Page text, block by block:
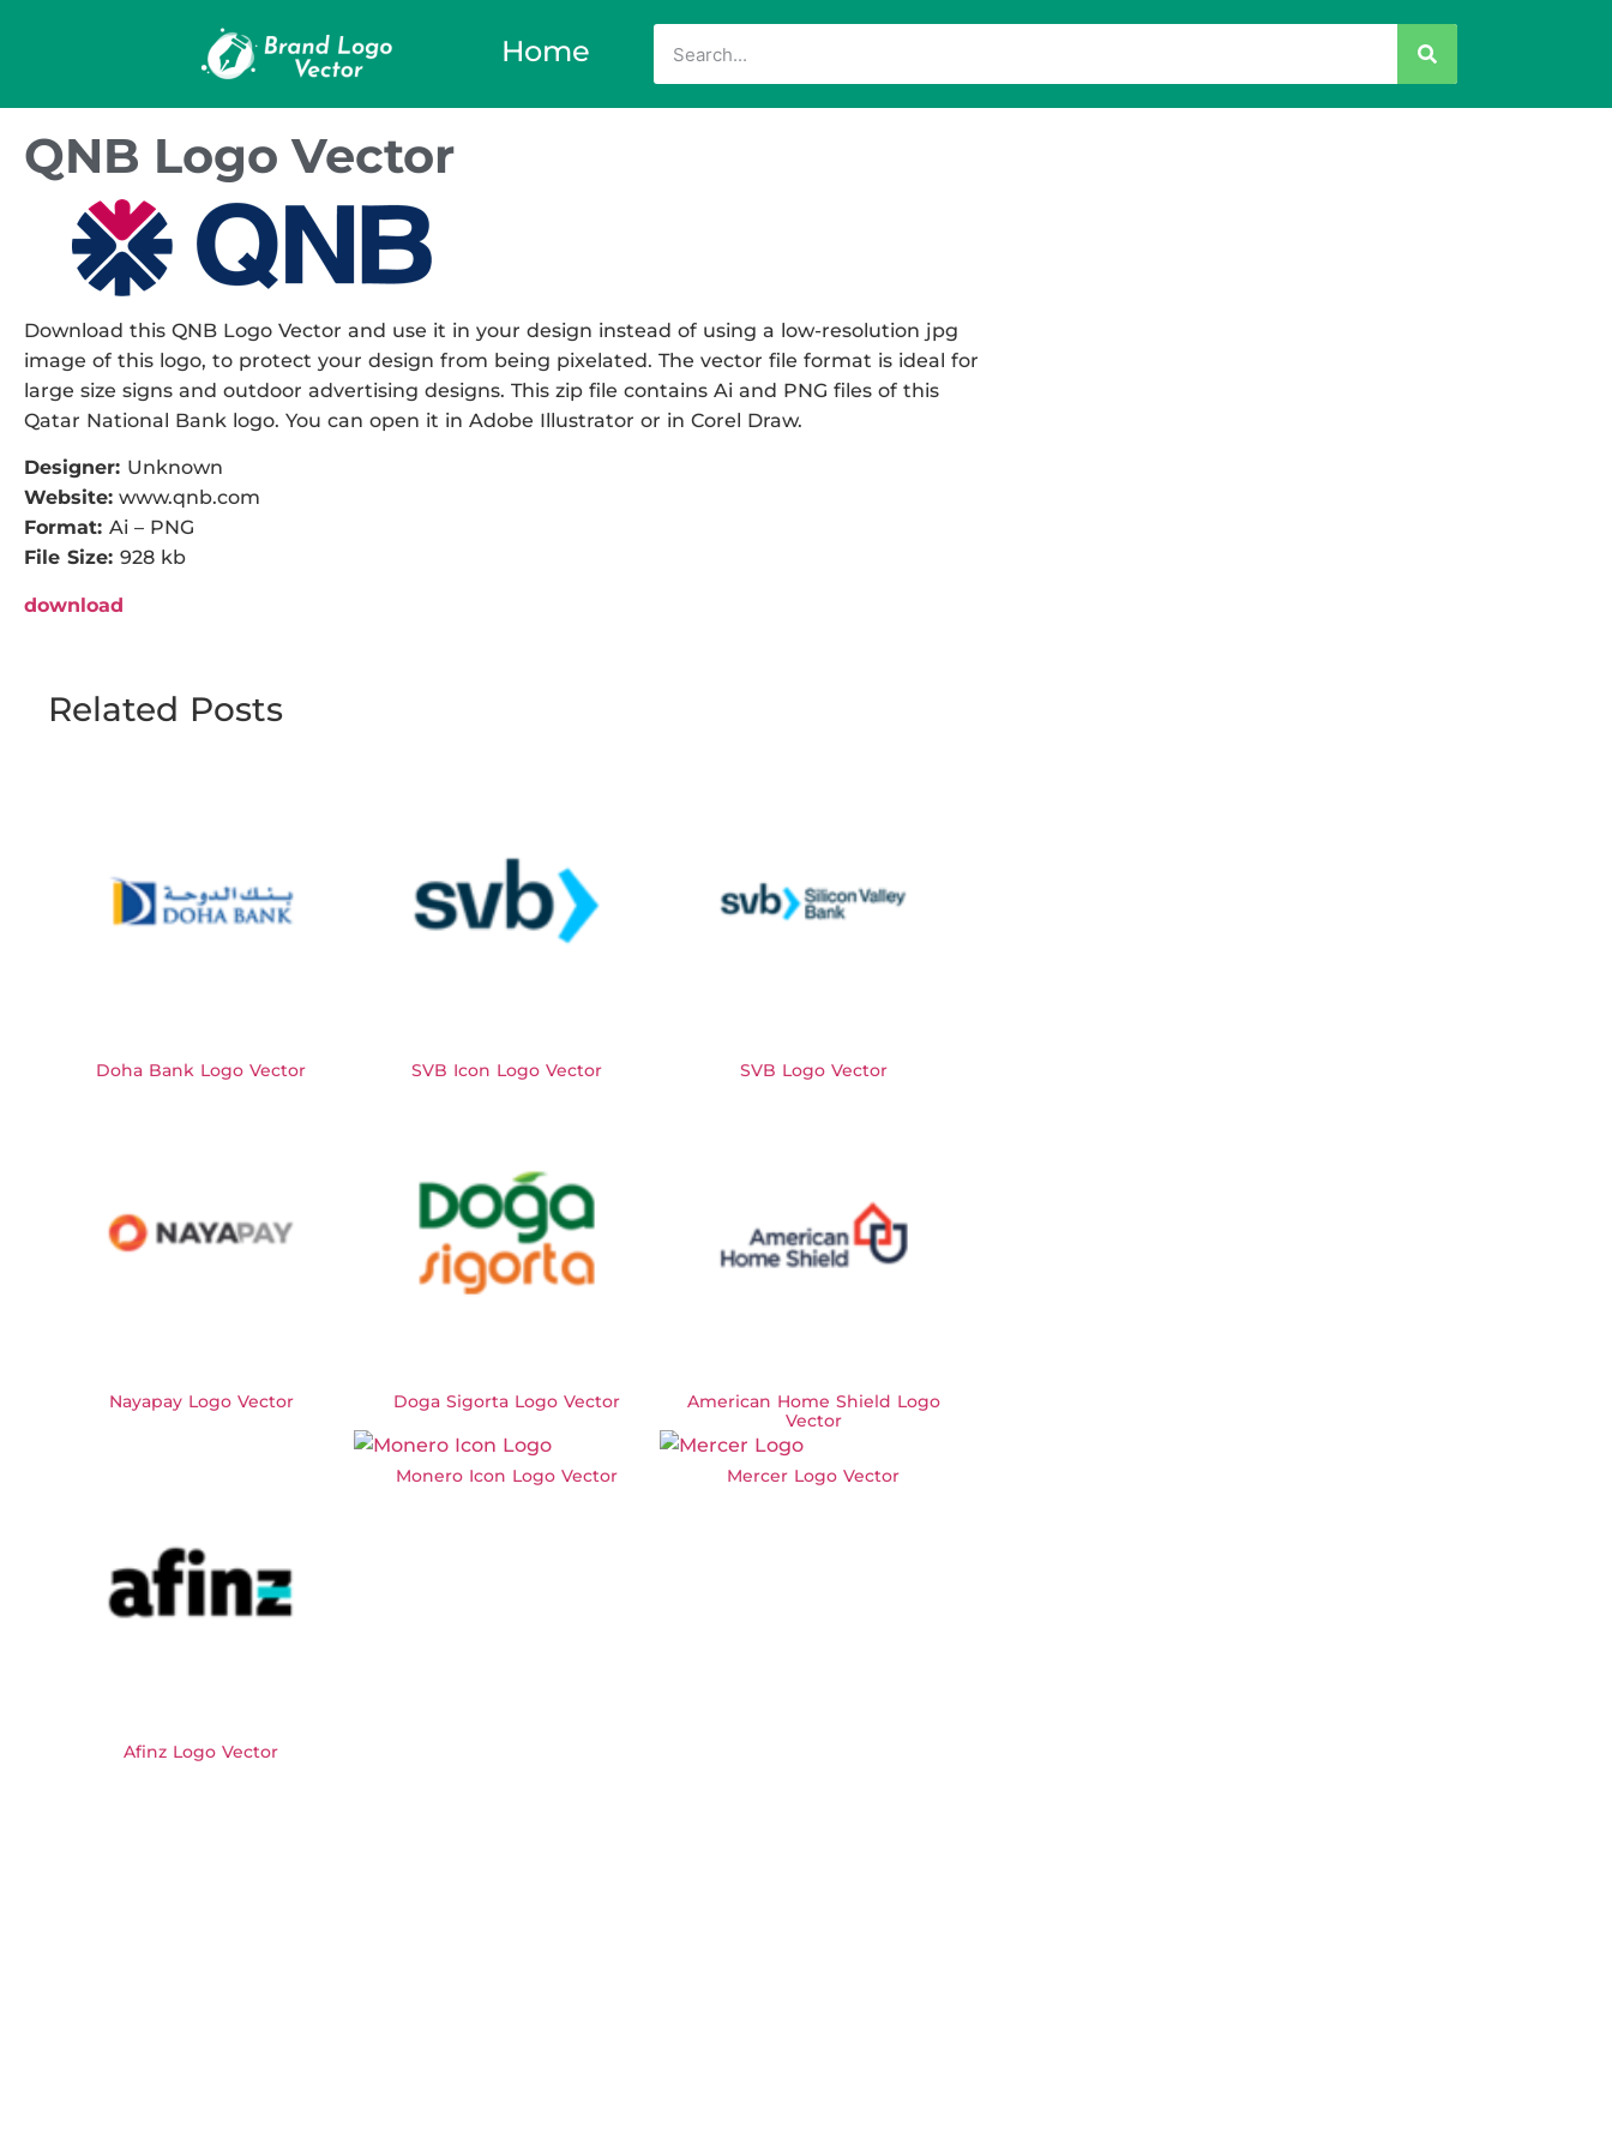
Home
QNB Logo Vector
Download this QNB Logo Vector and use it in your design instead of using a low-resolution jpg
image of this logo, to protect your design from being pixelated. The vector file format is ideal for
large size signs and outdoor advertising designs. This zip file contains Ai and PNG files of this
Qatar National Bank logo. You can open it in Adobe Illustrator or in Corel Draw.
Designer: Unknown
Website: www.qnb.com
Format: Ai – PNG
File Size: 928 kb
download
Related Posts
Doha Bank Logo Vector SVB Icon Logo Vector SVB Logo Vector
Nayapay Logo Vector Doga Sigorta Logo Vector
American Home Shield Logo
Vector
Afinz Logo Vector
Monero Icon Logo Vector Mercer Logo Vector